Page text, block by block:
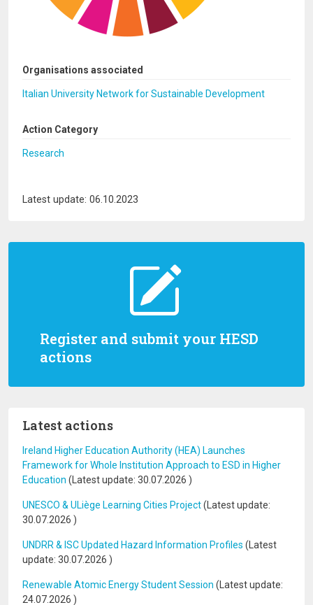
Register and submit your HESD
actions
Latest actions
Ireland Higher Education Authority (HEA) Launches
Framework for Whole Institution Approach to ESD in Higher
Education (Latest update: 30.07.2026 )
UNESCO & ULiège Learning Cities Project(Latest update:
30.07.2026 )
UNDRR & ISC Updated Hazard Information Profiles (Latest
update: 30.07.2026 )
Renewable Atomic Energy Student Session (Latest update:
24.07.2026 )
Organisations associated
Italian University Network for Sustainable Development
Action Category
Research
Latest update: 06.10.2023